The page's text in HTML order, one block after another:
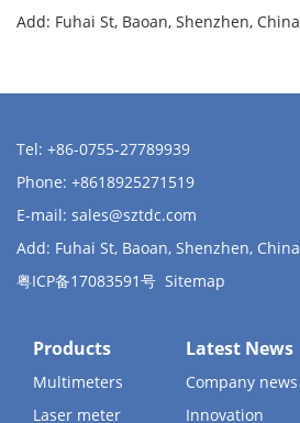
Add: Fuhai St, Baoan, Shenzhen, China
Tel: +86-0755-27789939
Phone: +8618925271519
E-mail: sales@sztdc.com
Add: Fuhai St, Baoan, Shenzhen, China
粤ICP备17083591号 Sitemap
Products
Multimeters
Laser meter
Latest News
Company news
Innovation